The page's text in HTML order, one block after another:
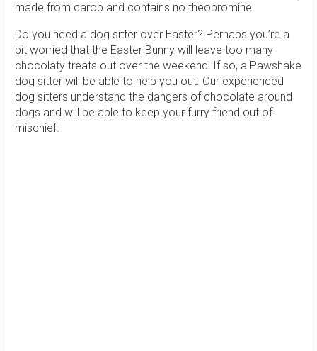
made from carob and contains no theobromine.
Do you need a dog sitter over Easter? Perhaps you’re a
bit worried that the Easter Bunny will leave too many
chocolaty treats out over the weekend! If so, a Pawshake
dog sitter will be able to help you out. Our experienced
dog sitters understand the dangers of chocolate around
dogs and will be able to keep your furry friend out of
mischief.